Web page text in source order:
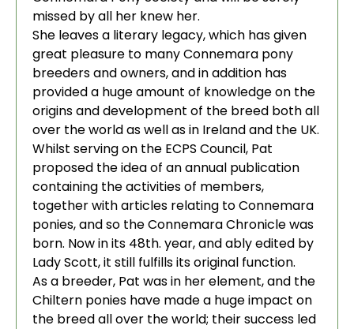
missed by all her knew her.
She leaves a literary legacy, which has given
great pleasure to many Connemara pony
breeders and owners, and in addition has
provided a huge amount of knowledge on the
origins and development of the breed both all
over the world as well as in Ireland and the UK.
Whilst serving on the ECPS Council, Pat
proposed the idea of an annual publication
containing the activities of members,
together with articles relating to Connemara
ponies, and so the Connemara Chronicle was
born. Now in its 48th. year, and ably edited by
Lady Scott, it still fulfills its original function.
As a breeder, Pat was in her element, and the
Chiltern ponies have made a huge impact on
the breed all over the world; their success led